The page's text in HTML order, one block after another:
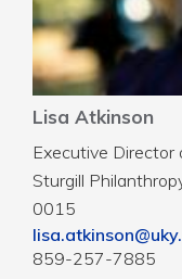
Lisa Atkinson
Executive Director
Sturgill
0015
859-257-7885